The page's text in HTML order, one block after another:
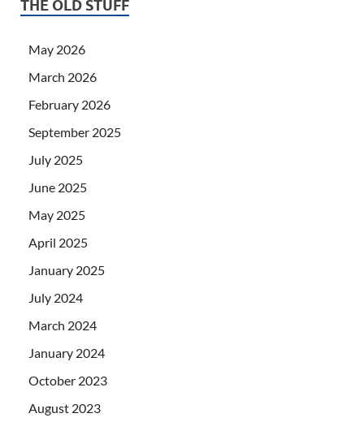
THE OLD STUFF
May 2026
March 2026
February 2026
September 2025
July 2025
June 2025
May 2025
April 2025
January 2025
July 2024
March 2024
January 2024
October 2023
August 2023